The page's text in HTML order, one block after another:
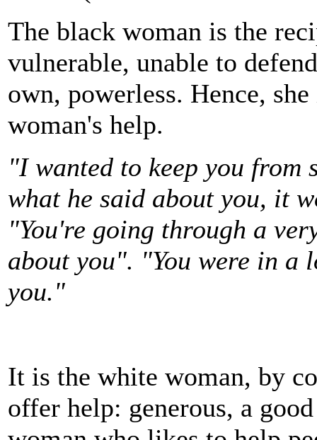
The black woman is the
vulnerable, unable to
own, powerless. Hence,
woman's help.
"I wanted to keep you
what he said about you, it
"You're going through a
about you". "You were in a
you."
It is the white woman, by
offer help: generous, a